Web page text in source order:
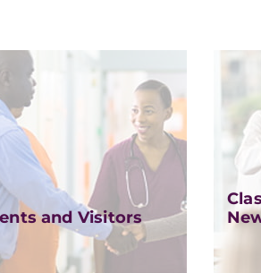
and Visitors